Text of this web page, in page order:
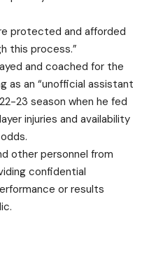
protected and afforded
this process.”
and coached for the
as an “unofficial assistant
23 season when he fed
injuries and availability
other personnel from
confidential
or results